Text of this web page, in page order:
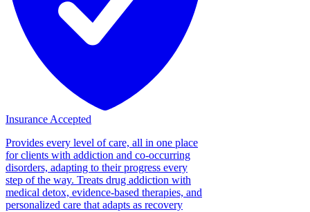
Insurance Accepted
Provides every level of care, all in one place
for clients with addiction and co-occurring
disorders, adapting to their progress every
step of the way. Treats drug addiction with
medical detox, evidence-based therapies, and
personalized care that adapts as recovery